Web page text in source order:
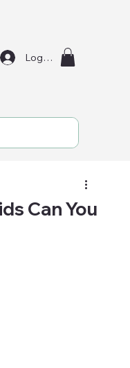
Log In
Can You